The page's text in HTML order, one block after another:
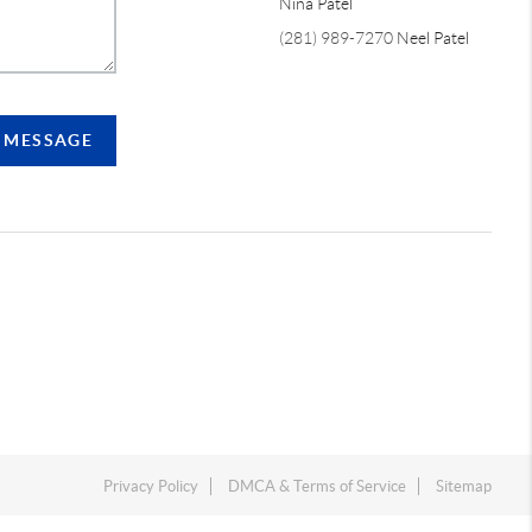
(281) 989-7270 Neel Patel
Privacy Policy DMCA & Terms of Service Sitemap